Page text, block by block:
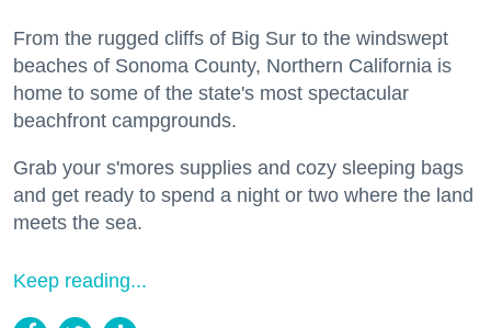
From the rugged cliffs of Big Sur to the windswept
beaches of Sonoma County, Northern California is
home to some of the state's most spectacular
beachfront campgrounds.
Grab your s'mores supplies and cozy sleeping bags
and get ready to spend a night or two where the land
meets the sea.
Keep reading...